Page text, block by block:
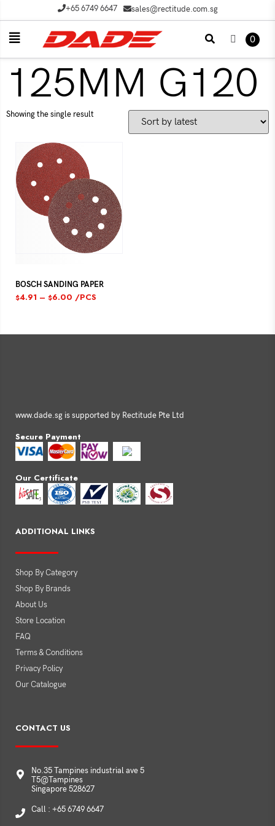
+65 6749 6647 sales@rectitude.com.sg
0
125MM G120
Showing the single result
BOSCH SANDING PAPER
$4.91 – $6.00 /PCS
www.dade.sg is supported by Rectitude Pte Ltd
Secure Payment
Our Certificate
ADDITIONAL LINKS
Shop By Category
Shop By Brands
About Us
Store Location
FAQ
Terms & Conditions
Privacy Policy
Our Catalogue
CONTACT US
No.35 Tampines industrial ave 5
T5@Tampines
Singapore 528627
Call : +65 6749 6647